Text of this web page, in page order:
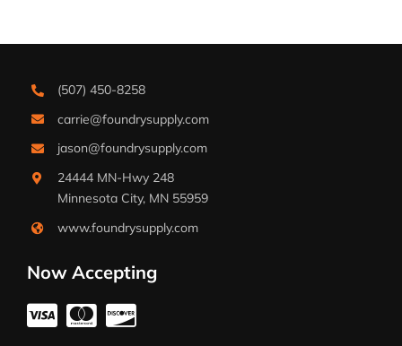
(507) 450-8258
carrie@foundrysupply.com
jason@foundrysupply.com
24444 MN-Hwy 248
Minnesota City, MN 55959
www.foundrysupply.com
Now Accepting